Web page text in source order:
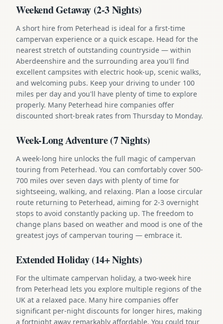
Weekend Getaway (2-3 Nights)
A short hire from Peterhead is ideal for a first-time
campervan experience or a quick escape. Head for the
nearest stretch of outstanding countryside — within
Aberdeenshire and the surrounding area you'll find
excellent campsites with electric hook-up, scenic walks,
and welcoming pubs. Keep your driving to under 100
miles per day and you'll have plenty of time to explore
properly. Many Peterhead hire companies offer
discounted short-break rates from Thursday to Monday.
Week-Long Adventure (7 Nights)
A week-long hire unlocks the full magic of campervan
touring from Peterhead. You can comfortably cover 500-
700 miles over seven days with plenty of time for
sightseeing, walking, and relaxing. Plan a loose circular
route returning to Peterhead, aiming for 2-3 overnight
stops to avoid constantly packing up. The freedom to
change plans based on weather and mood is one of the
greatest joys of campervan touring — embrace it.
Extended Holiday (14+ Nights)
For the ultimate campervan holiday, a two-week hire
from Peterhead lets you explore multiple regions of the
UK at a relaxed pace. Many hire companies offer
significant per-night discounts for longer hires, making
a fortnight away remarkably affordable. You could tour